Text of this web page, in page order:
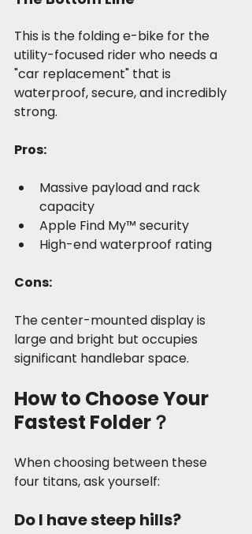
This is the folding e-bike for the
utility-focused rider who needs a
"car replacement" that is
waterproof, secure, and incredibly
strong.
Pros:
Massive payload and rack
capacity
Apple Find My™ security
High-end waterproof rating
Cons:
The center-mounted display is
large and bright but occupies
significant handlebar space.
How to Choose Your
Fastest Folder？
When choosing between these
four titans, ask yourself:
Do I have steep hills?